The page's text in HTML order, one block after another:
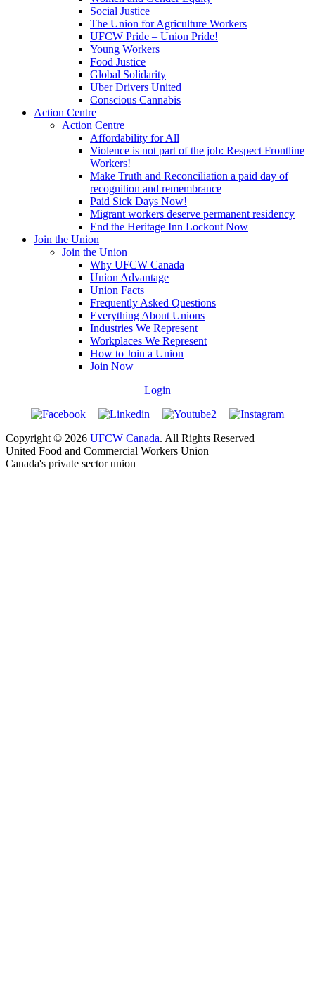
Social Justice
The Union for Agriculture Workers
UFCW Pride – Union Pride!
Young Workers
Food Justice
Global Solidarity
Uber Drivers United
Conscious Cannabis
Action Centre
Action Centre
Affordability for All
Violence is not part of the job: Respect Frontline
Workers!
Make Truth and Reconciliation a paid day of
recognition and remembrance
Paid Sick Days Now!
Migrant workers deserve permanent residency
End the Heritage Inn Lockout Now
Join the Union
Join the Union
Why UFCW Canada
Union Advantage
Union Facts
Frequently Asked Questions
Everything About Unions
Industries We Represent
Workplaces We Represent
How to Join a Union
Join Now
Login
Copyright © 2026 UFCW Canada. All Rights Reserved
United Food and Commercial Workers Union
Canada's private sector union